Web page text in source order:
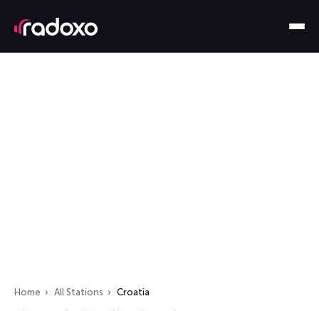
Home All Stations Croatia